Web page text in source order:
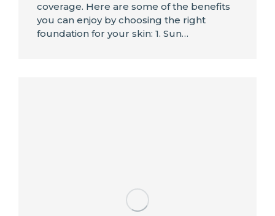
coverage. Here are some of the benefits
you can enjoy by choosing the right
foundation for your skin: 1. Sun…